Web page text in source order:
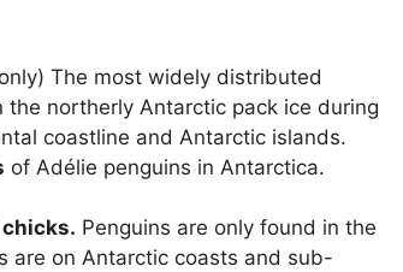
The most widely distributed
northerly Antarctic pack ice during
coastline and Antarctic islands.
of Adélie penguins in Antarctica.
Penguins are only found in the
are on Antarctic coasts and sub-